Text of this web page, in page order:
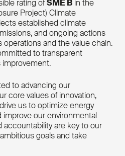
rating ofSME B in the
Project) Climate
established climate
and ongoing actions
and the value chain.
to transparent
to advancing our
core values of innovation,
us to optimize energy
improve our environmental
accountability are key to our
goals and take